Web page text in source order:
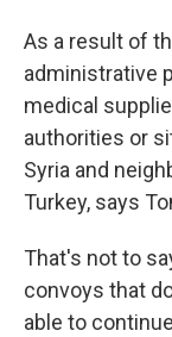
As a result of
administrative
medical
authorities or
Syria and
Turkey, says
That's not to
convoys that
able to